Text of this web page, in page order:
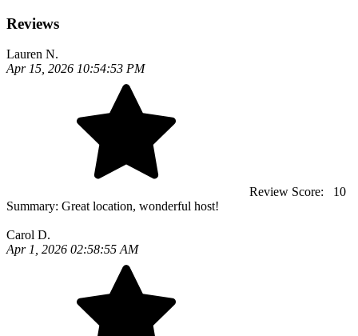
Reviews
Lauren N.
Apr 15, 2026 10:54:53 PM
Review Score:
10
Summary: Great location, wonderful host!
Carol D.
Apr 1, 2026 02:58:55 AM